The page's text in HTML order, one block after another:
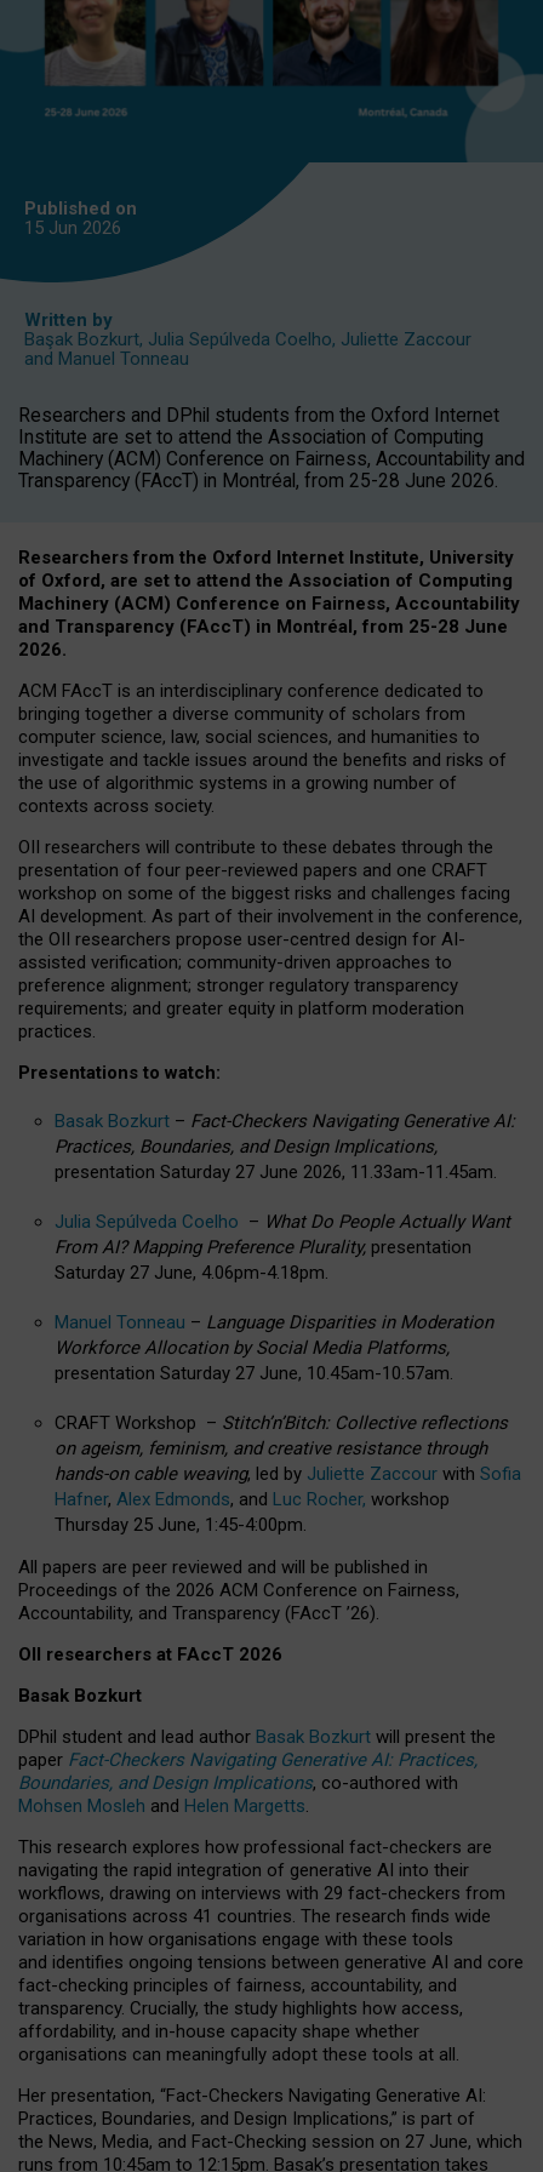
Published on
15 Jun 2026
Written by
Başak Bozkurt, Julia Sepúlveda Coelho, Juliette Zaccour
and Manuel Tonneau
Researchers and DPhil students from the Oxford Internet
Institute are set to attend the Association of Computing
Machinery (ACM) Conference on Fairness, Accountability and
Transparency (FAccT) in Montréal, from 25-28 June 2026.
Researchers from the Oxford Internet Institute, University
of Oxford, are set to attend the Association of Computing
Machinery (ACM) Conference on Fairness, Accountability
and Transparency (FAccT) in Montréal, from 25-28 June
2026.
ACM FAccT is an interdisciplinary conference dedicated to
bringing together a diverse community of scholars from
computer science, law, social sciences, and humanities to
investigate and tackle issues around the benefits and risks of
the use of algorithmic systems in a growing number of
contexts across society.
OII researchers will contribute to these debates through the
presentation of four peer-reviewed papers and one CRAFT
workshop on some of the biggest risks and challenges facing
AI development. As part of their involvement in the conference,
the OII researchers propose user-centred design for AI-
assisted verification; community-driven approaches to
preference alignment; stronger regulatory transparency
requirements; and greater equity in platform moderation
practices.
Presentations to watch:
Basak Bozkurt – Fact-Checkers Navigating Generative AI:
Practices, Boundaries, and Design Implications,
presentation Saturday 27 June 2026, 11.33am-11.45am.
Julia Sepúlveda Coelho – What Do People Actually Want
From AI? Mapping Preference Plurality, presentation
Saturday 27 June, 4.06pm-4.18pm.
Manuel Tonneau – Language Disparities in Moderation
Workforce Allocation by Social Media Platforms,
presentation Saturday 27 June, 10.45am-10.57am.
CRAFT Workshop – Stitch’n’Bitch: Collective reflections
on ageism, feminism, and creative resistance through
hands-on cable weaving, led by Juliette Zaccour with Sofia
Hafner, Alex Edmonds, and Luc Rocher, workshop
Thursday 25 June, 1:45-4:00pm.
All papers are peer reviewed and will be published in
Proceedings of the 2026 ACM Conference on Fairness,
Accountability, and Transparency (FAccT ’26).
OII researchers at FAccT 2026
Basak Bozkurt
DPhil student and lead author Basak Bozkurt will present the
paper Fact-Checkers Navigating Generative AI: Practices,
Boundaries, and Design Implications, co-authored with
Mohsen Mosleh and Helen Margetts.
This research explores how professional fact-checkers are
navigating the rapid integration of generative AI into their
workflows, drawing on interviews with 29 fact-checkers from
organisations across 41 countries. The research finds wide
variation in how organisations engage with these tools
and identifies ongoing tensions between generative AI and core
fact-checking principles of fairness, accountability, and
transparency. Crucially, the study highlights how access,
affordability, and in-house capacity shape whether
organisations can meaningfully adopt these tools at all.
Her presentation, “Fact-Checkers Navigating Generative AI:
Practices, Boundaries, and Design Implications,” is part of
the News, Media, and Fact-Checking session on 27 June, which
runs from 10:45am to 12:15pm. Basak’s presentation takes